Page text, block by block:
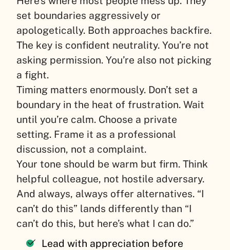
set boundaries aggressively or
apologetically. Both approaches backfire.
The key is confident neutrality. You’re not
asking permission. You’re also not picking
a fight.
Timing matters enormously. Don’t set a
boundary in the heat of frustration. Wait
until you’re calm. Choose a private
setting. Frame it as a professional
discussion, not a complaint.
Your tone should be warm but firm. Think
helpful colleague, not hostile adversary.
And always, always offer alternatives. “I
can’t do this” lands differently than “I
can’t do this, but here’s what I can do.”
Lead with appreciation before